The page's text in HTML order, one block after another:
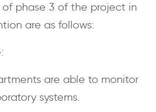
phase 3 of the project in
are as follows:
are able to monitor
systems.